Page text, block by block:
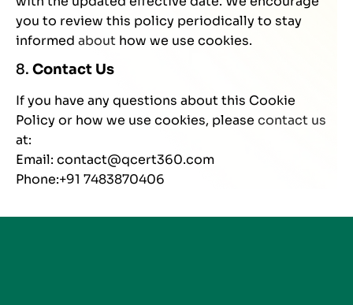
you to review this policy periodically to stay
informed about how we use cookies.
8. Contact Us
If you have any questions about this Cookie
Policy or how we use cookies, please contact us
at:
Email: contact@qcert360.com
Phone:+91 7483870406